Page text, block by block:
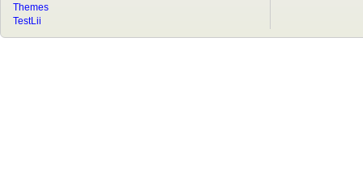
Themes
TestLii